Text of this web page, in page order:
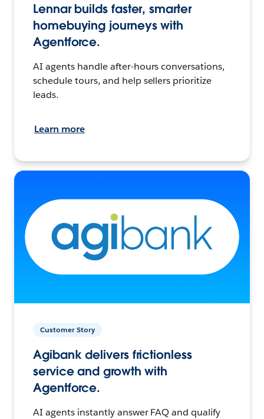
Lennar builds faster, smarter
homebuying journeys with
Agentforce.
AI agents handle after-hours conversations,
schedule tours, and help sellers prioritize
leads.
Learn more
Customer Story
Agibank delivers frictionless
service and growth with
Agentforce.
AI agents instantly answer FAQ and qualify